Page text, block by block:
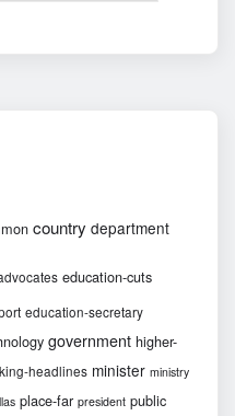
country department
education-cuts
education-secretary
government higher-
headlines minister ministry
place-far president public